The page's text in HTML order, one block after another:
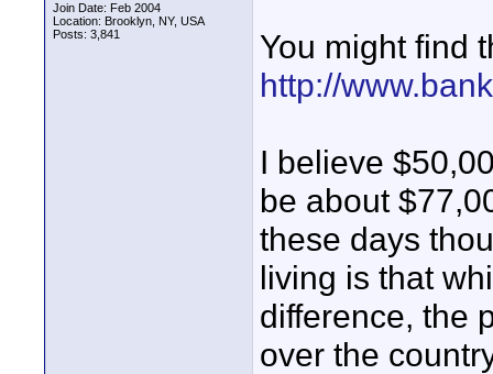
Join Date: Feb 2004
Location: Brooklyn, NY, USA
Posts: 3,841
You might find
http://
I believe
be about
these days
living is that
difference, the
over the